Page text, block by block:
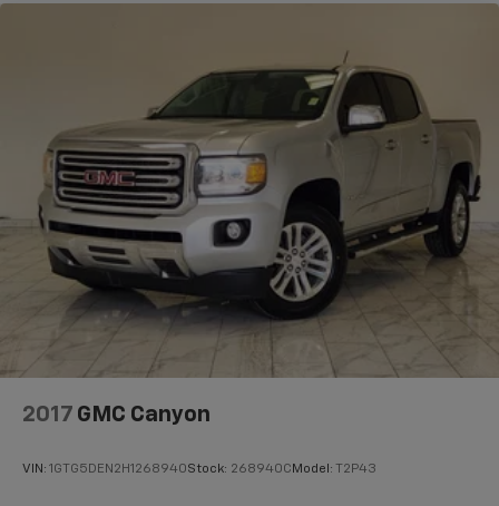
2017 GMC Canyon
VIN: 1GTG5DEN2H1268940Stock: 268940CModel: T2P43